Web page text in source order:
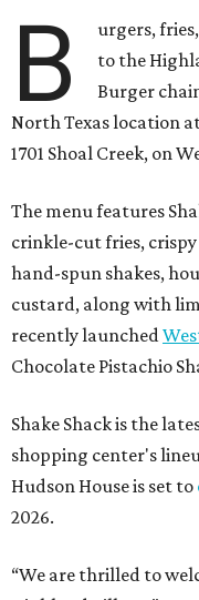
B
urgers,
to the
Burger
North Texas location
1701 Shoal Creek, on
The menu features
crinkle-cut fries,
hand-spun shakes,
custard, along with
recently launched
Chocolate Pistachio
Shake Shack is the
shopping center's
Hudson House is set to
2026.
“We are thrilled to